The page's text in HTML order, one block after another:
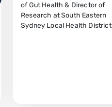
of Gut Health & Director of
Research at South Eastern
Sydney Local Health District